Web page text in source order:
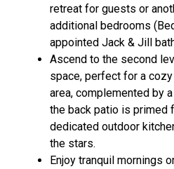
retreat for guests or
additional bedrooms
appointed Jack & Jill
Ascend to the second
space, perfect for a
area, complemented by
the back patio is primed
dedicated outdoor
the stars.
Enjoy tranquil mornings